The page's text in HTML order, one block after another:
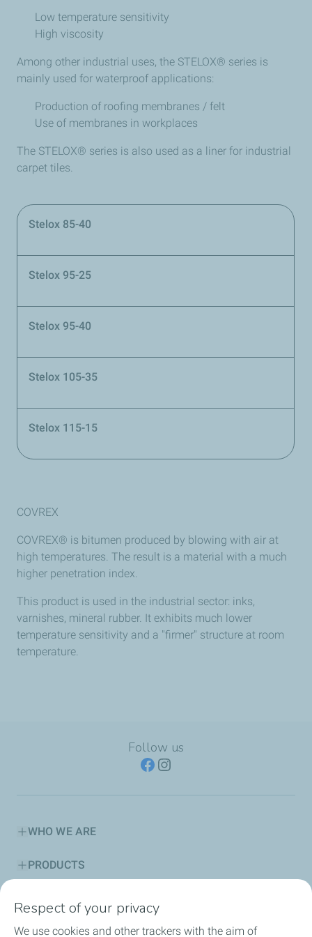
Low temperature sensitivity
High viscosity
Among other industrial uses, the STELOX® series is
mainly used for waterproof applications:
Production of roofing membranes / felt
Use of membranes in workplaces
The STELOX® series is also used as a liner for industrial
carpet tiles.
Stelox 85-40
Stelox 95-25
Stelox 95-40
Stelox 105-35
Stelox 115-15
COVREX
COVREX® is bitumen produced by blowing with air at
high temperatures. The result is a material with a much
higher penetration index.
This product is used in the industrial sector: inks,
varnishes, mineral rubber. It exhibits much lower
temperature sensitivity and a "firmer" structure at room
temperature.
Follow us
WHO WE ARE
PRODUCTS
ADVICE CORNER
Respect of your privacy
We use cookies and other trackers with the aim of